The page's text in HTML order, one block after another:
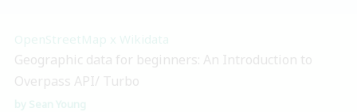
OpenStreetMap x Wikidata
Geographic data for beginners: An Introduction to
Overpass API/ Turbo
Sean Young